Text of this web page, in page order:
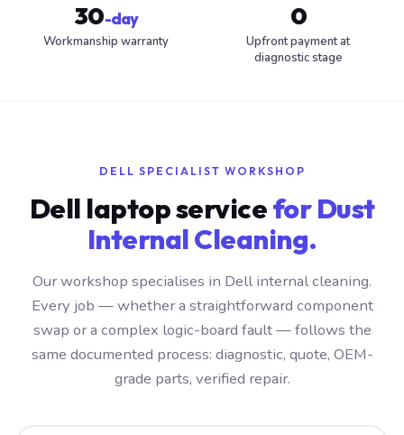
30-day
Workmanship warranty
0
Upfront payment at
diagnostic stage
DELL SPECIALIST WORKSHOP
Dell laptop servicefor Dust
Internal Cleaning.
Our workshop specialises in Dell internal cleaning.
Every job — whether a straightforward component
swap or a complex logic-board fault — follows the
same documented process: diagnostic, quote, OEM-
grade parts, verified repair.